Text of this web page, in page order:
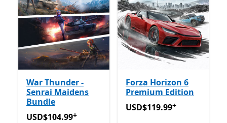
War Thunder -
Senrai Maidens
Bundle
USD$104.99Offers in-app purchases
USD$104.99+
Forza Horizon 6
Premium Edition
USD$119.99Offers in-app
USD$119.99+